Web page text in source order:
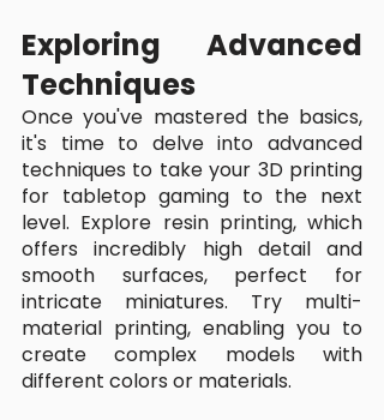
Exploring Advanced
Techniques
Once you've mastered the basics,
it's time to delve into advanced
techniques to take your 3D printing
for tabletop gaming to the next
level. Explore resin printing, which
offers incredibly high detail and
smooth surfaces, perfect for
intricate miniatures. Try multi-
material printing, enabling you to
create complex models with
different colors or materials.